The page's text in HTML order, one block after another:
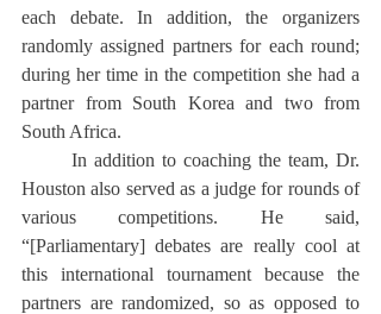
each debate. In addition, the organizers
randomly assigned partners for each round;
during her time in the competition she had a
partner from South Korea and two from
South Africa.
Houston also served as a judge for rounds of
various competitions. He said,
“[Parliamentary] debates are really cool at
this international tournament because the
partners are randomized, so as opposed to